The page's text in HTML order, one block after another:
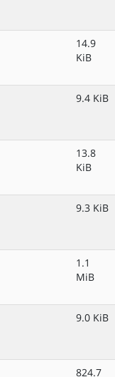
14.9
KiB
9.4 KiB
13.8
KiB
9.3 KiB
1.1
MiB
9.0 KiB
824.7